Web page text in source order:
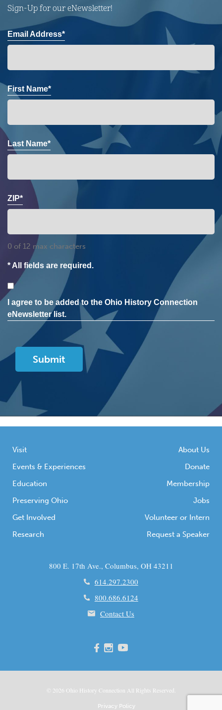
Sign-Up for our eNewsletter!
Email Address*
First Name*
Last Name*
ZIP*
0 of 12 max characters
* All fields are required.
Consent
I agree to be added to the Ohio History Connection
eNewsletter list.
Visit
Events & Experiences
Education
Preserving Ohio
Get Involved
Research
About Us
Donate
Membership
Jobs
Volunteer or Intern
Request a Speaker
800 E. 17th Ave., Columbus, OH 43211
614.297.2300
800.686.6124
Contact Us
© 2026 Ohio History Connection All Rights Reserved.
Privacy Policy